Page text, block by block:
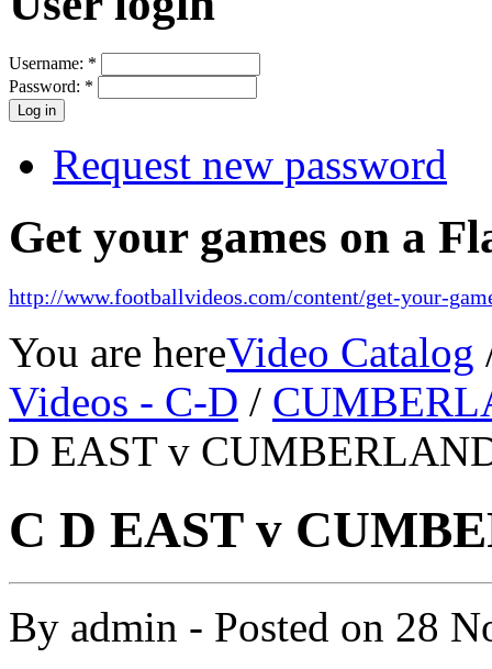
Username: *
Password: *
Request new password
Get your games on a
http://www.footballvideos.com/content/get-your-
You are hereVideo Catalog
Videos - C-D /
D EAST v
C D EAST v
By admin - Posted on 28